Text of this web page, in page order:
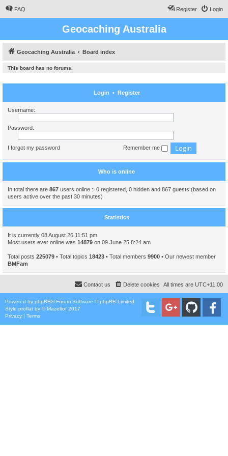
FAQ Login
Register
Geocaching Australia
Geocaching Australia Board index
This board has no forums.
Login • Register
Username:
Password:
I forgot my password Remember me
Who is online
In total there are 867 users online :: 0 registered, 0 hidden and 867 guests (based on
users active over the past 30 minutes)
Statistics
It is currently 08 August 26 11:51 pm
Most users ever online was 14879 on 09 June 25 8:24 am
Total posts 225079 • Total topics 18423 • Total members 9900 • Our newest member
BMFam
All times are UTC+11:00
Delete cookies
Contact us
Powered by phpBB® Forum Software © phpBB Limited
Style proflat by ©Mazeltof 2017
Privacy | Terms